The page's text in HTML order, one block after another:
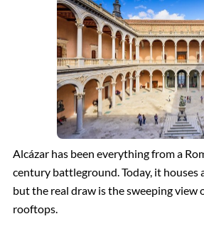
Alcázar has been everything from a
century battleground. Today, it houses
but the real draw is the sweeping view
rooftops.